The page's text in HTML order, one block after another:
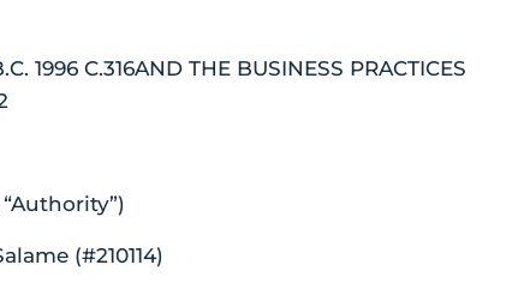
1996 C.316AND THE BUSINESS PRACTICES
(#210114)